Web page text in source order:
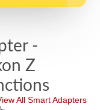
-
Z
All Smart Adapters